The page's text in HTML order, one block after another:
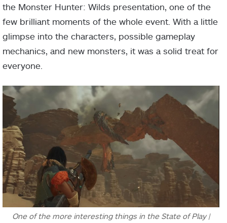
the Monster Hunter: Wilds presentation, one of the
few brilliant moments of the whole event. With a little
glimpse into the characters, possible gameplay
mechanics, and new monsters, it was a solid treat for
everyone.
One of the more interesting things in the State of Play |